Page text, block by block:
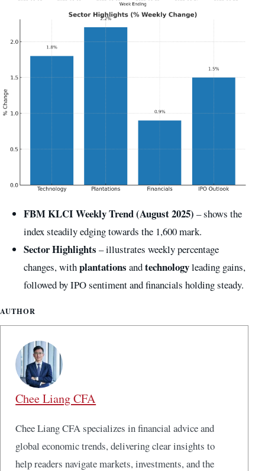
FBM KLCI Weekly Trend (August 2025) – shows the
index steadily edging towards the 1,600 mark.
Sector Highlights – illustrates weekly percentage
changes, withplantations andtechnologyleading gains,
followed by IPO sentiment and financials holding steady.
AUTHOR
Chee Liang CFA
Chee Liang CFA specializes in financial advice and
global economic trends, delivering clear insights to
help readers navigate markets, investments, and the